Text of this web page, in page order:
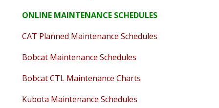
ONLINE MAINTENANCE SCHEDULES
CAT Planned Maintenance Schedules
Bobcat Maintenance Schedules
Bobcat CTL Maintenance Charts
Kubota Maintenance Schedules